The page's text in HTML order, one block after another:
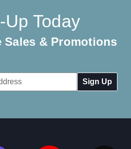
Up Today
Sales & Promotions